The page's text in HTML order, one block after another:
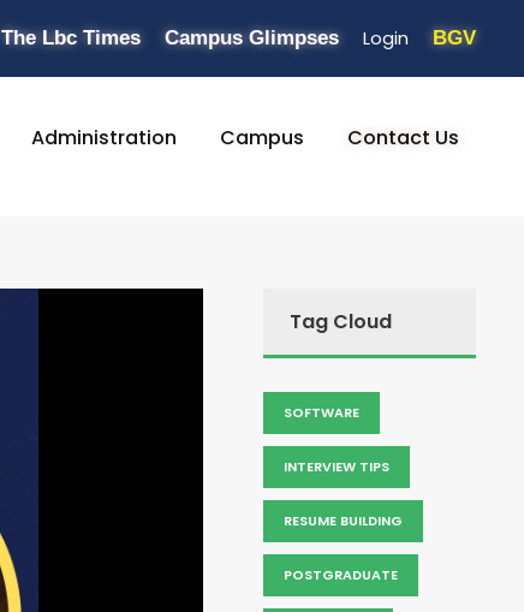
The Lbc Times Campus Glimpses Login BGV
Administration Campus Contact Us
Tag Cloud
SOFTWARE
INTERVIEW TIPS
RESUME BUILDING
POSTGRADUATE